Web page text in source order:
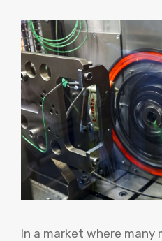
In a market where many